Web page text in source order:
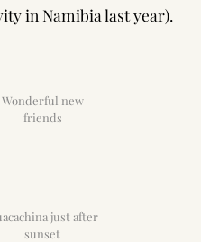
in Namibia last year).
Wonderful new
friends
just after
sunset